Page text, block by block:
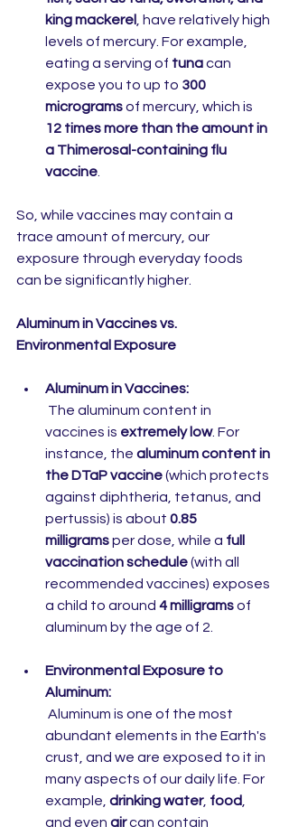
king mackerel , have relatively high
levels of mercury. For example,
eating a serving of tuna can
expose you to up to 300
micrograms of mercury, which is
12 times more than the amount in
a Thimerosal-containing flu
vaccine.
So, while vaccines may contain a
trace amount of mercury, our
exposure through everyday foods
can be significantly higher.
Aluminum in Vaccines vs.
Environmental Exposure
Aluminum in Vaccines:
vaccines is extremely low. For
instance, the aluminum content in
the DTaP vaccine (which protects
against diphtheria, tetanus, and
pertussis) is about 0.85
milligrams per dose, while a full
vaccination schedule (with all
recommended vaccines) exposes
a child to around 4 milligrams of
aluminum by the age of 2.
Environmental Exposure to
Aluminum:
abundant elements in the Earth's
crust, and we are exposed to it in
many aspects of our daily life. For
example, drinking water, food,
and even air can contain